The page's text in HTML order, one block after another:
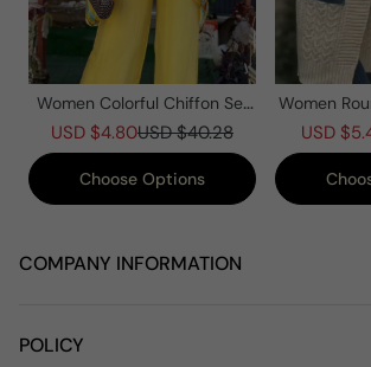
Women Colorful Chiffon Set
Summer Casual Crew Neck
Printed Two Piece Suit
USD $4.80USD $40.28
Choose Options
Women
Knitted
USD
COMPANY INFORMATION
POLICY